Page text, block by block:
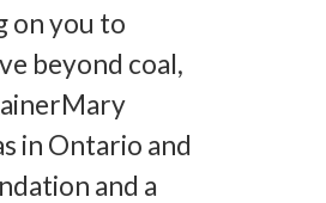
on you to
beyond coal,
in Ontario and
and a